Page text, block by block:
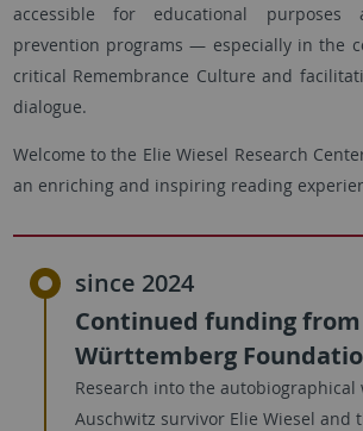
accessible for educational purposes
prevention programs — especially in the
critical Remembrance Culture and
dialogue.
Welcome to the Elie Wiesel Research
an enriching and inspiring reading
since 2024
Continued funding
Württemberg
Research into the
Auschwitz survivor Elie Wiesel and